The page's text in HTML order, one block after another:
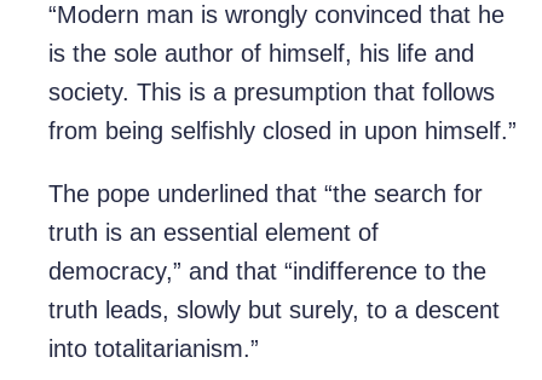
“Modern man is wrongly convinced that he
is the sole author of himself, his life and
society. This is a presumption that follows
from being selfishly closed in upon himself.”
The pope underlined that “the search for
truth is an essential element of
democracy,” and that “indifference to the
truth leads, slowly but surely, to a descent
into totalitarianism.”